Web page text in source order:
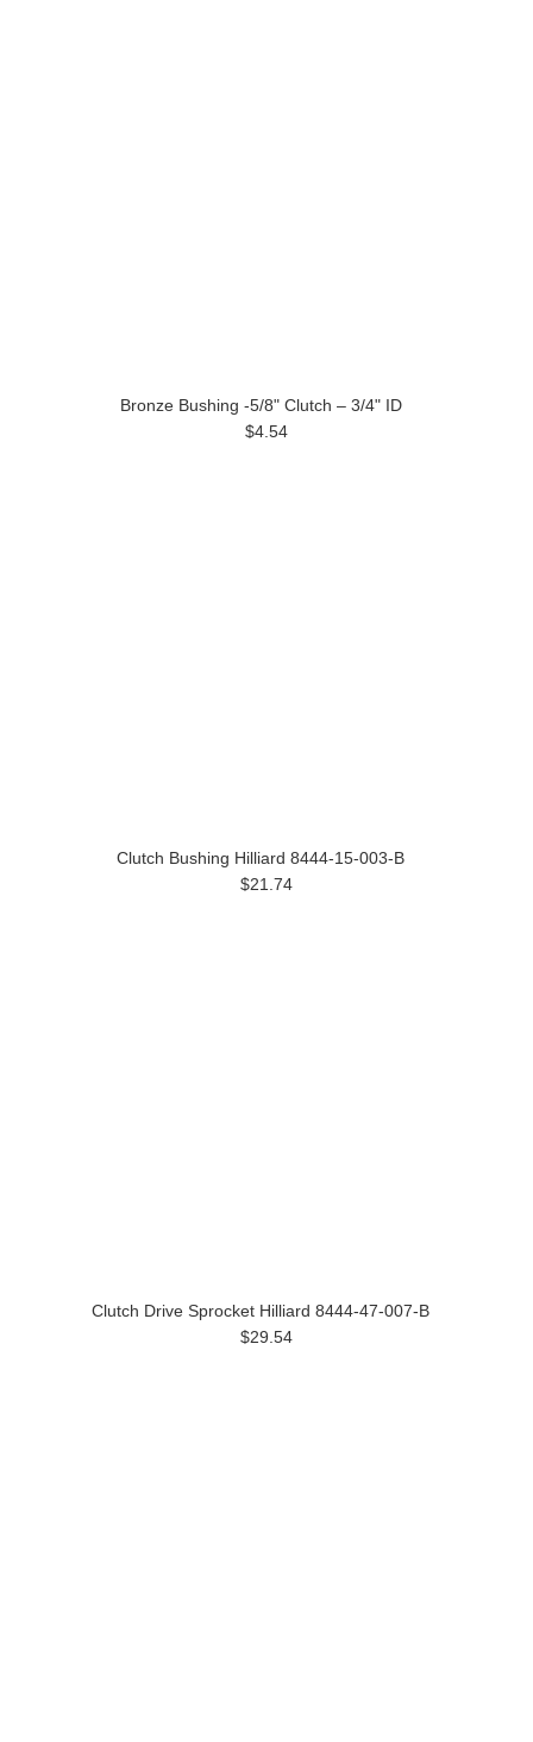
Bronze Bushing -5/8" Clutch – 3/4" ID
$4.54
Clutch Bushing Hilliard 8444-15-003-B
$21.74
Clutch Drive Sprocket Hilliard 8444-47-007-B
$29.54